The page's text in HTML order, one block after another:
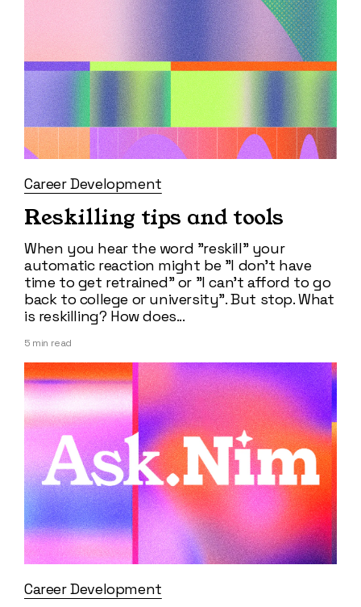
Career Development
Reskilling tips and tools
When you hear the word "reskill" your
automatic reaction might be "I don't have
time to get retrained" or "I can't afford to go
back to college or university". But stop. What
is reskilling? How does...
5 min read
Career Development